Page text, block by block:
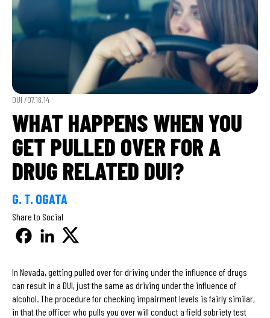
DUI /07.16.14
WHAT HAPPENS WHEN YOU
GET PULLED OVER FOR A
DRUG RELATED DUI?
G. T. OGATA
Share to Social
In Nevada, getting pulled over for driving under the influence of drugs
can result in a DUI, just the same as driving under the influence of
alcohol. The procedure for checking impairment levels is fairly similar,
in that the officer who pulls you over will conduct a field sobriety test